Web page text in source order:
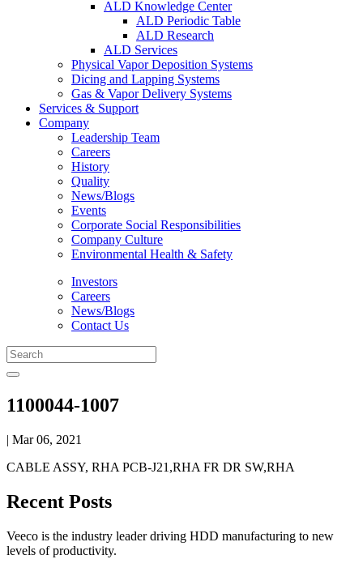
ALD Knowledge Center
ALD Periodic Table
ALD Research
ALD Services
Physical Vapor Deposition Systems
Dicing and Lapping Systems
Gas & Vapor Delivery Systems
Services & Support
Company
Leadership Team
Careers
History
Quality
News/Blogs
Events
Corporate Social Responsibilities
Company Culture
Environmental Health & Safety
Investors
Careers
News/Blogs
Contact Us
1100044-1007
| Mar 06, 2021
CABLE ASSY, RHA PCB-J21,RHA FR DR SW,RHA
Recent Posts
Veeco is the industry leader driving HDD manufacturing to new
levels of productivity.